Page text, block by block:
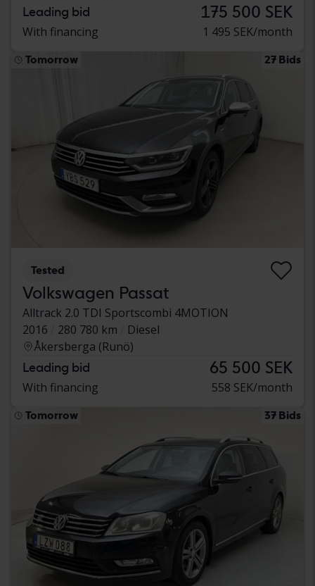
Leading bid 175 500 SEK
With financing 1 495 SEK/month
Tomorrow 27 Bids
Tested
Volkswagen Passat
Alltrack 2.0 TDI Sportscombi 4MOTION
2016
280 780 km
Diesel
Åkersberga (Runö)
Leading bid 65 500 SEK
With financing 558 SEK/month
Tomorrow 37 Bids